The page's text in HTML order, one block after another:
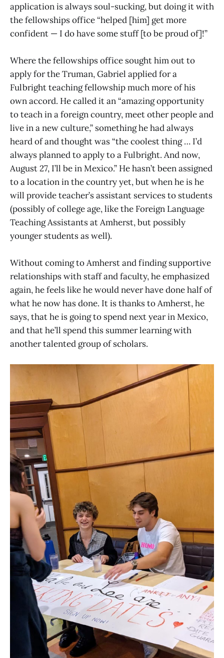
application is always soul-sucking, but doing it with
the fellowships office “helped [him] get more
confident — I do have some stuff [to be proud of]!”
Where the fellowships office sought him out to
apply for the Truman, Gabriel applied for a
Fulbright teaching fellowship much more of his
own accord. He called it an “amazing opportunity
to teach in a foreign country, meet other people and
live in a new culture,” something he had always
heard of and thought was “the coolest thing … I’d
always planned to apply to a Fulbright. And now,
August 27, I’ll be in Mexico.” He hasn’t been assigned
to a location in the country yet, but when he is he
will provide teacher’s assistant services to students
(possibly of college age, like the Foreign Language
Teaching Assistants at Amherst, but possibly
younger students as well).
Without coming to Amherst and finding supportive
relationships with staff and faculty, he emphasized
again, he feels like he would never have done half of
what he now has done. It is thanks to Amherst, he
says, that he is going to spend next year in Mexico,
and that he’ll spend this summer learning with
another talented group of scholars.